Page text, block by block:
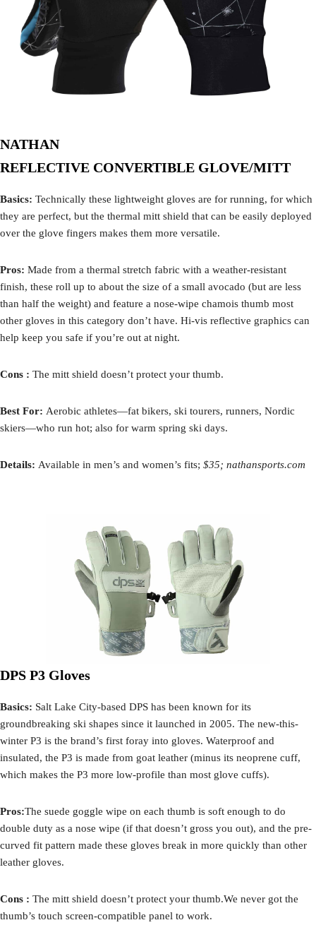
NATHAN
REFLECTIVE CONVERTIBLE GLOVE/MITT
Basics: Technically these lightweight gloves are for running, for which
they are perfect, but the thermal mitt shield that can be easily deployed
over the glove fingers makes them more versatile.
Pros: Made from a thermal stretch fabric with a weather-resistant
finish, these roll up to about the size of a small avocado (but are less
than half the weight) and feature a nose-wipe chamois thumb most
other gloves in this category don’t have. Hi-vis reflective graphics can
help keep you safe if you’re out at night.
Cons : The mitt shield doesn’t protect your thumb.
Best For: Aerobic athletes—fat bikers, ski tourers, runners, Nordic
skiers—who run hot; also for warm spring ski days.
Details: Available in men’s and women’s fits; $35; nathansports.com
DPS P3 Gloves
Basics: Salt Lake City-based DPS has been known for its
groundbreaking ski shapes since it launched in 2005. The new-this-
winter P3 is the brand’s first foray into gloves. Waterproof and
insulated, the P3 is made from goat leather (minus its neoprene cuff,
which makes the P3 more low-profile than most glove cuffs).
Pros:The suede goggle wipe on each thumb is soft enough to do
double duty as a nose wipe (if that doesn’t gross you out), and the pre-
curved fit pattern made these gloves break in more quickly than other
leather gloves.
Cons : The mitt shield doesn’t protect your thumb.We never got the
thumb’s touch screen-compatible panel to work.